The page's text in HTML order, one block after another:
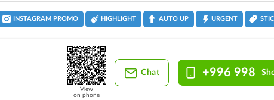
INSTAGRAM PROMO HIGHLIGHT AUTO UP URGENT
View
on phone
Chat +996 998